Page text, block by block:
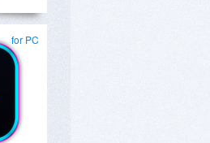
for PC